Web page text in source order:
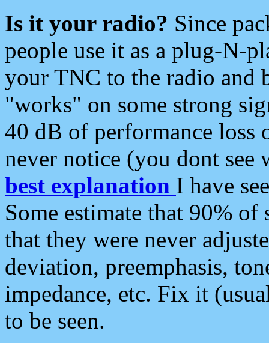
Is it your radio? Since
people use it as a plug-N-
your TNC to the radio and
"works" on some strong
40 dB of performance loss
never notice (you dont see
best explanation I have
Some estimate that 90%
that they were never
deviation, preemphasis,
impedance, etc. Fix it
to be seen.